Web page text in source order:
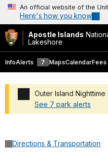
An official website of the
Here's how you know
Apostle Islands
Lakeshore
InfoAlerts 7 MapsCalendarFees
Outer Island Nighttime
See 7 park alerts
Directions & Transportation